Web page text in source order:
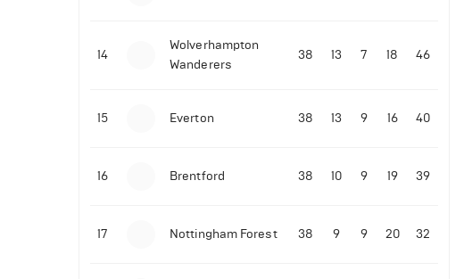
14
Wolverhampton
Wanderers
38 13 7 18 46
15 Everton 38 13 9 16 40
16 Brentford 38 10 9 19 39
17 Nottingham Forest 38 9 9 20 32